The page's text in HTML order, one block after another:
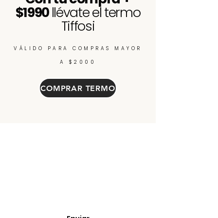
$1990llévate el termo
Tiffosi
VÁLIDO PARA COMPRAS MAYOR
A $2000
COMPRAR TERMO